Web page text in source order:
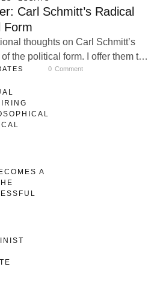
Carl Schmitt’s Radical
Form
thoughts on Carl Schmitt’s
the political form. I offer them to
essay. Carl Schmitt, who is one
and influential political thinkers of
a figure of enduring debate
he …
0 Comment
A